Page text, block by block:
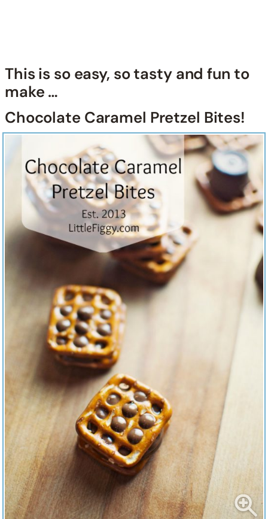
This is so easy, so tasty and fun to
make …
Chocolate Caramel Pretzel Bites!